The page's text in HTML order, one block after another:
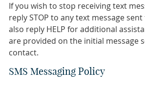
If you wish to stop receiving text
reply STOP to any text message
also reply HELP for additional
are provided on the initial message
contact.
SMS Messaging Policy